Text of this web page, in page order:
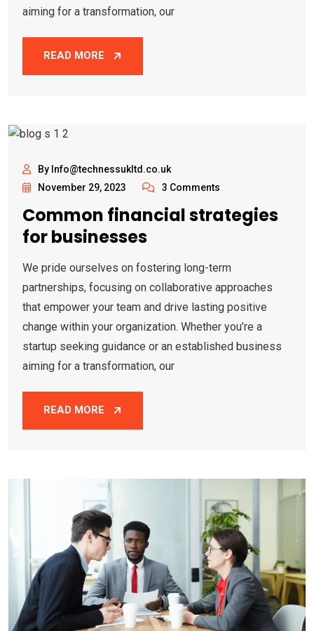
aiming for a transformation, our
READ MORE
By Info@technessukltd.co.uk
November 29, 2023
3 Comments
Common financial strategies
for businesses
We pride ourselves on fostering long-term
partnerships, focusing on collaborative approaches
that empower your team and drive lasting positive
change within your organization. Whether you’re a
startup seeking guidance or an established business
aiming for a transformation, our
READ MORE